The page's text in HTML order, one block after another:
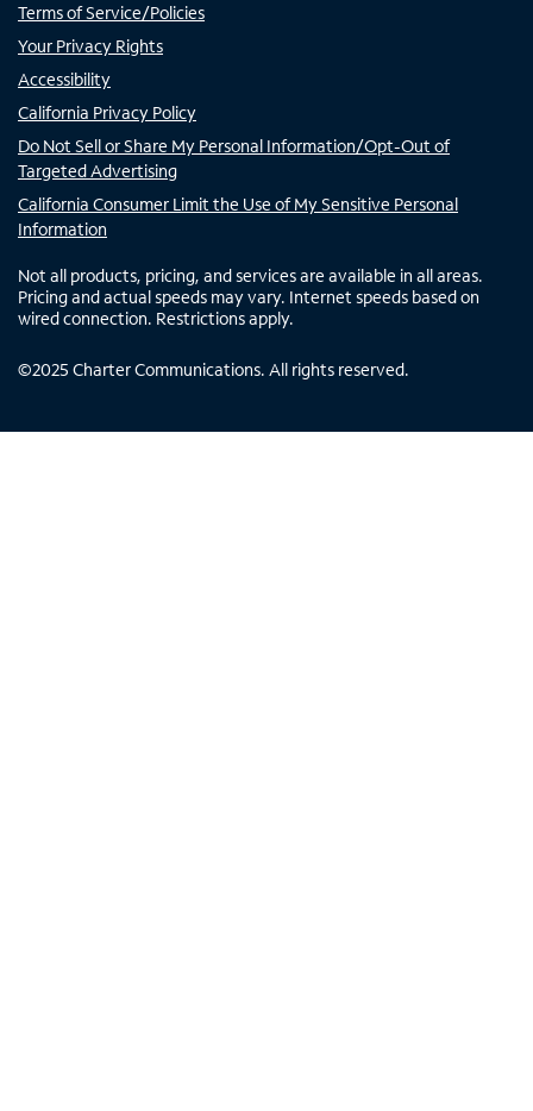
Terms of Service/Policies
Your Privacy Rights
Accessibility
California Privacy Policy
Do Not Sell or Share My Personal Information/Opt-Out of
Targeted Advertising
California Consumer Limit the Use of My Sensitive Personal
Information
Not all products, pricing, and services are available in all areas.
Pricing and actual speeds may vary. Internet speeds based on
wired connection. Restrictions apply.
©2025 Charter Communications. All rights reserved.